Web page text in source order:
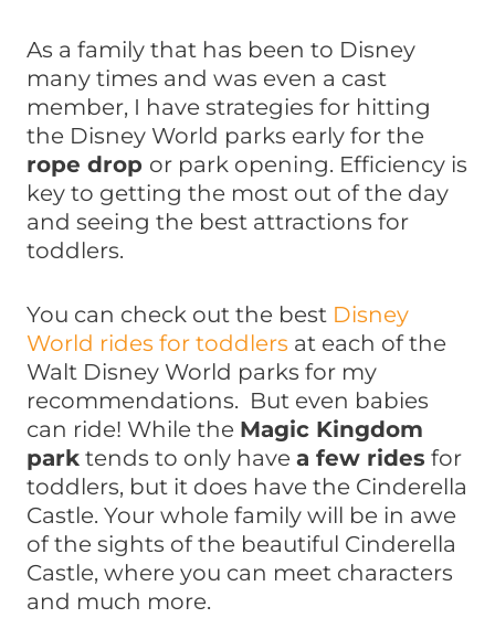
As a family that has been to Disney
many times and was even a cast
member, I have strategies for hitting
the Disney World parks early for the
rope drop or park opening. Efficiency is
key to getting the most out of the day
and seeing the best attractions for
toddlers.
You can check out the best Disney
World rides for toddlers at each of the
Walt Disney World parks for my
recommendations. But even babies
can ride! While the Magic Kingdom
park tends to only have a few rides for
toddlers, but it does have the Cinderella
Castle. Your whole family will be in awe
of the sights of the beautiful Cinderella
Castle, where you can meet characters
and much more.